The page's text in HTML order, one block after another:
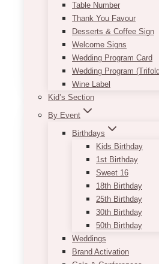
Table Number
Thank You Favour
Desserts & Coffee Sign
Welcome Signs
Wedding Program Card
Wedding Program
Wine Label
Kid’s Section
By Event
Birthdays
Kids Birthday
1st Birthday
Sweet 16
18th Birthday
25th Birthday
30th Birthday
50th Birthday
Weddings
Brand Activation
189.00
Approximate Dimension:
37 height
ADD TO QUOTE